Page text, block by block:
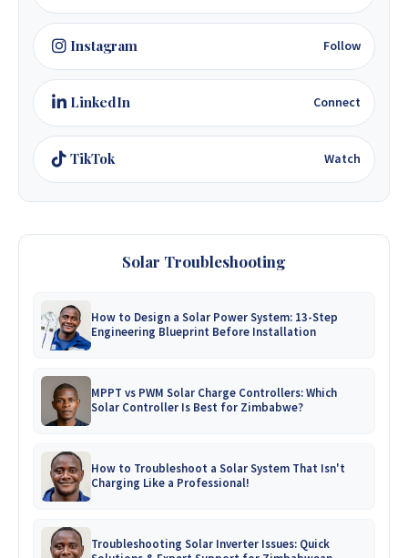
Instagram Follow
LinkedIn Connect
TikTok Watch
Solar Troubleshooting
How to Design a Solar Power System: 13-Step
Engineering Blueprint Before Installation
MPPT vs PWM Solar Charge Controllers: Which
Solar Controller Is Best for Zimbabwe?
How to Troubleshoot a Solar System That Isn't
Charging Like a Professional!
Troubleshooting Solar Inverter Issues: Quick